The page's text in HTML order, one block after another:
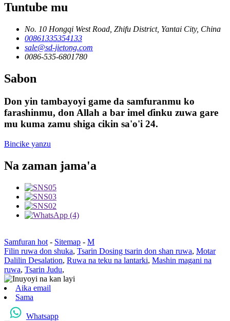
Tuntube mu
No. 10 Hongqi West Road, Zhifu District, Yantai City, China
00861335354133
sale@sd-jietong.com
0086-535-6801780
Sabon
Don yin tambayoyi game da samfuranmu ko
farashinmu, don Allah a bar imel ɗinku zuwa gare
mu kuma zamu shiga cikin sa'o'i 24.
Bincike yanzu
Na zaman jama'a
Samfuran hot - Sitemap - M
Filin ruwa don shuka, Tsarin Dosing tsarin don shan ruwa, Motar
Dalilin Desalation, Ruwa na teku na lantarki, Mashin magani na
ruwa, Tsarin Judu,
Aika email
Sama
Whatsapp